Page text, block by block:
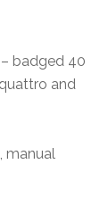
badged 40
and
manual